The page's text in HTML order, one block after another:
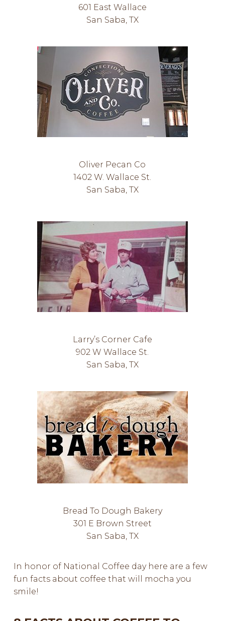
601 East Wallace
San Saba, TX
Oliver Pecan Co
1402 W. Wallace St.
San Saba, TX
Larry’s Corner Cafe
902 W Wallace St.
San Saba, TX
Bread To Dough Bakery
301 E Brown Street
San Saba, TX
In honor of National Coffee day here are a few
fun facts about coffee that will mocha you
smile!